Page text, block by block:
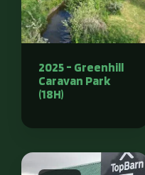
2025 - Greenhill
Caravan Park
(18H)